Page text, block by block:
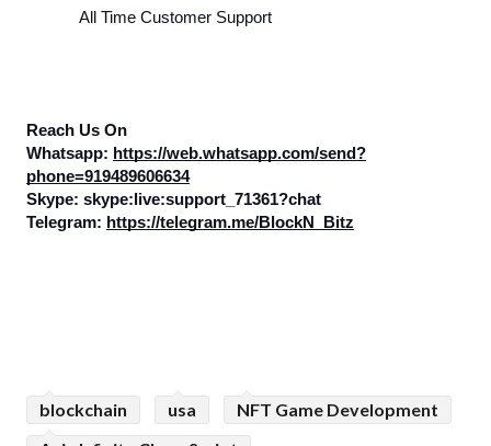
All Time Customer Support
Reach Us On
Whatsapp: https://web.whatsapp.com/send?
phone=919489606634
Skype: skype:live:support_71361?chat
Telegram: https://telegram.me/BlockN_Bitz
blockchain usa
NFT Game Development